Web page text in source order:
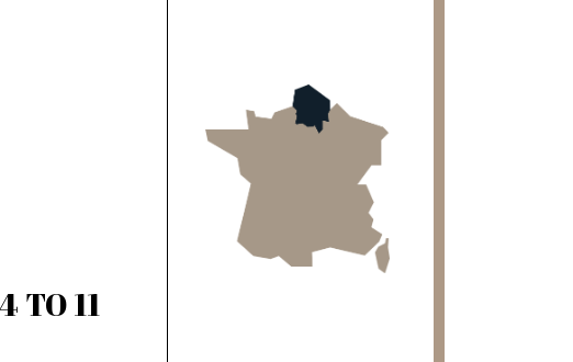
TO 11